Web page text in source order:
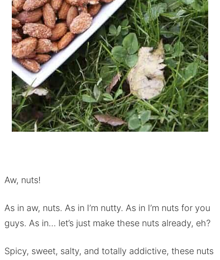
Aw, nuts!
As in aw, nuts. As in I’m nutty. As in I’m nuts for you
guys. As in… let’s just make these nuts already, eh?
Spicy, sweet, salty, and totally addictive, these nuts